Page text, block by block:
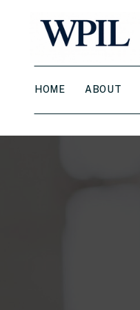
ABOUT
HOME